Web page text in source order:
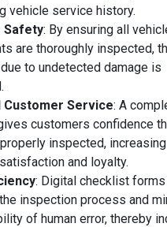
vehicle service history.
Safety: By ensuring all
are thoroughly inspected,
to undetected damage is
Customer Service: A
customers confidence
inspected, increasing
and loyalty.
: Digital checklist forms
inspection process and
of human error, thereby